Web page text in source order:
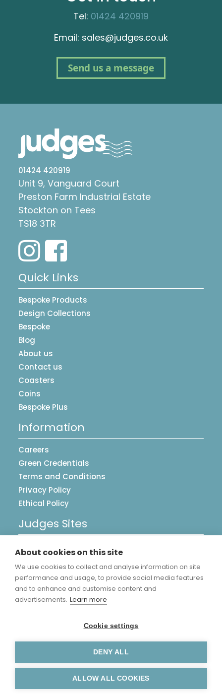
Tel: 01424 420919
Email: sales@judges.co.uk
Send us a message
01424 420919
Unit 9, Vanguard Court
Preston Farm Industrial Estate
Stockton on Tees
TS18 3TR
Quick Links
Bespoke Products
Design Collections
Bespoke
Blog
About us
Contact us
Coasters
Coins
Bespoke Plus
Information
Careers
Green Credentials
Terms and Conditions
Privacy Policy
Ethical Policy
Judges Sites
Accreditations
Copyright Judge Sampson Limited © 2026.
Website byWarp Design
About cookies on this site
We use cookies to collect and analyse information on site
performance and usage, to provide social media features
and to enhance and customise content and
advertisements. Learn more
Cookie settings
DENY ALL
ALLOW ALL COOKIES